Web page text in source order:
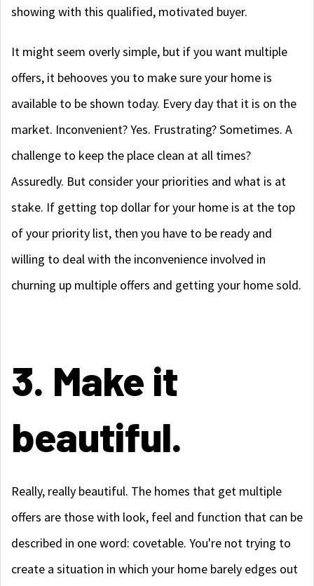
showing with this qualified, motivated buyer.
It might seem overly simple, but if you want multiple
offers, it behooves you to make sure your home is
available to be shown today. Every day that it is on the
market. Inconvenient? Yes. Frustrating? Sometimes. A
challenge to keep the place clean at all times?
Assuredly. But consider your priorities and what is at
stake. If getting top dollar for your home is at the top
of your priority list, then you have to be ready and
willing to deal with the inconvenience involved in
churning up multiple offers and getting your home sold.
3. Make it
beautiful.
Really, really beautiful. The homes that get multiple
offers are those with look, feel and function that can be
described in one word: covetable. You're not trying to
create a situation in which your home barely edges out